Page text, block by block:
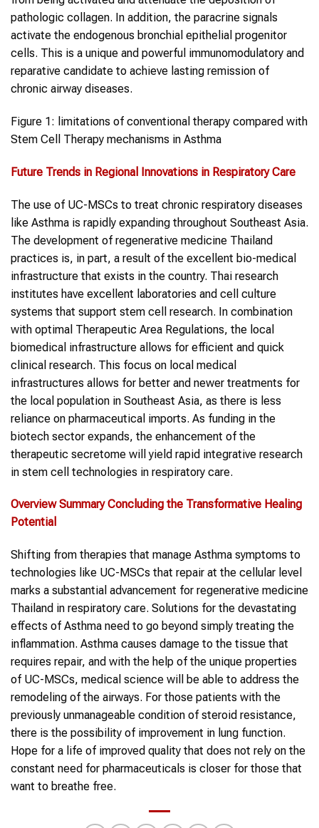
pathologic collagen. In addition, the paracrine signals
activate the endogenous bronchial epithelial progenitor
cells. This is a unique and powerful immunomodulatory and
reparative candidate to achieve lasting remission of
chronic airway diseases.
Figure 1: limitations of conventional therapy compared with
Stem Cell Therapy mechanisms in Asthma
Future Trends in Regional Innovations in Respiratory Care
The use of UC-MSCs to treat chronic respiratory diseases
like Asthma is rapidly expanding throughout Southeast Asia.
The development of regenerative medicine Thailand
practices is, in part, a result of the excellent bio-medical
infrastructure that exists in the country. Thai research
institutes have excellent laboratories and cell culture
systems that support stem cell research. In combination
with optimal Therapeutic Area Regulations, the local
biomedical infrastructure allows for efficient and quick
clinical research. This focus on local medical
infrastructures allows for better and newer treatments for
the local population in Southeast Asia, as there is less
reliance on pharmaceutical imports. As funding in the
biotech sector expands, the enhancement of the
therapeutic secretome will yield rapid integrative research
in stem cell technologies in respiratory care.
Overview Summary Concluding the Transformative Healing
Potential
Shifting from therapies that manage Asthma symptoms to
technologies like UC-MSCs that repair at the cellular level
marks a substantial advancement for regenerative medicine
Thailand in respiratory care. Solutions for the devastating
effects of Asthma need to go beyond simply treating the
inflammation. Asthma causes damage to the tissue that
requires repair, and with the help of the unique properties
of UC-MSCs, medical science will be able to address the
remodeling of the airways. For those patients with the
previously unmanageable condition of steroid resistance,
there is the possibility of improvement in lung function.
Hope for a life of improved quality that does not rely on the
constant need for pharmaceuticals is closer for those that
want to breathe free.